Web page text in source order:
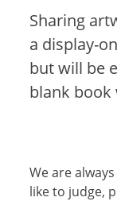
Sharing
a display-
but will be
blank book
We are
like to judge,